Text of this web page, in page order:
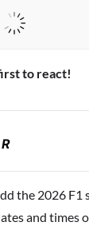
to react!
the 2026
and times